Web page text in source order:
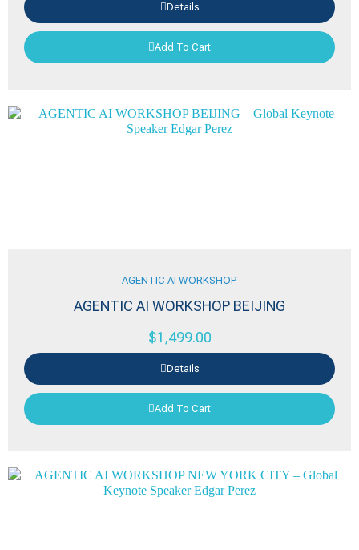
Details
Add To Cart
AGENTIC AI WORKSHOP
AGENTIC AI WORKSHOP BEIJING
$1,499.00
Details
Add To Cart